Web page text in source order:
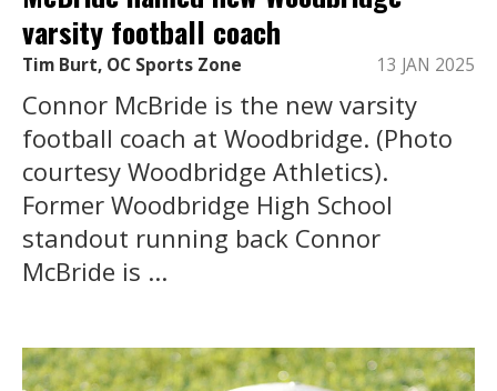
varsity football coach
Tim Burt, OC Sports Zone 13 JAN 2025
Connor McBride is the new varsity
football coach at Woodbridge. (Photo
courtesy Woodbridge Athletics).
Former Woodbridge High School
standout running back Connor
McBride is ...